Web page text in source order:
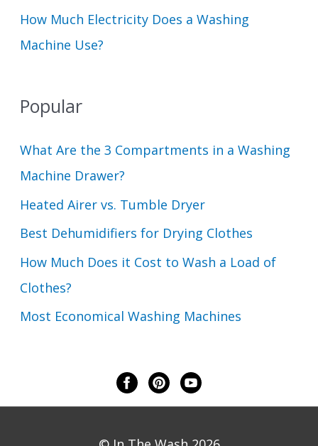
How Much Electricity Does a Washing
Machine Use?
Popular
What Are the 3 Compartments in a Washing
Machine Drawer?
Heated Airer vs. Tumble Dryer
Best Dehumidifiers for Drying Clothes
How Much Does it Cost to Wash a Load of
Clothes?
Most Economical Washing Machines